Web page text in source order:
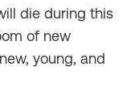
die during this
of new
young, and